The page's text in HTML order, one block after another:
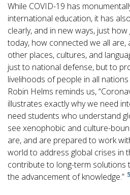
While COVID-19 has
international education, it has
clearly, and in new ways, just
today, how connected we all
other places, cultures, and
just to national defense, but to
livelihoods of people in all
Robin Helms reminds us,
illustrates exactly why we need
need students who understand
see xenophobic and culture-
are, and are prepared to work
world to address global crises in
contribute to long-term solutions
the advancement of knowledge.” 5